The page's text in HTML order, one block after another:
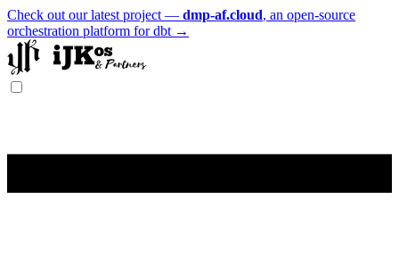
Check out our latest project — dmp-af.cloud, an open-source
orchestration platform for dbt →